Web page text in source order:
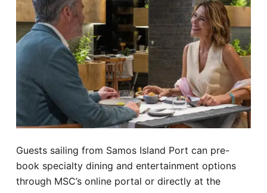
Guests sailing from Samos Island Port can pre-
book specialty dining and entertainment options
through MSC’s online portal or directly at the